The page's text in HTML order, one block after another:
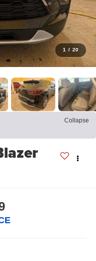
1 / 20
Collapse